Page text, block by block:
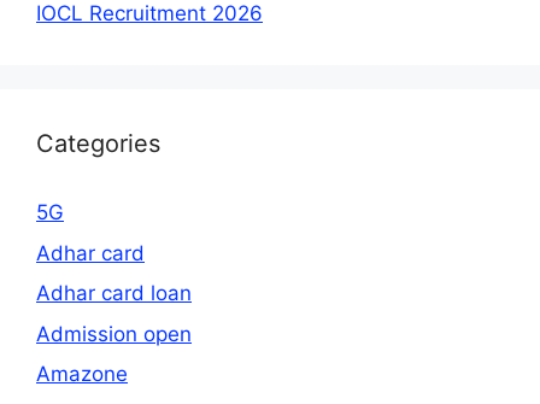
IOCL Recruitment 2026
Categories
5G
Adhar card
Adhar card loan
Admission open
Amazone